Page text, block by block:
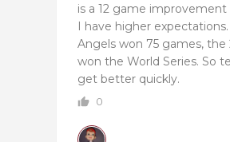
is a 12 game
I have higher expectations.
Angels won 75 games, the
won the World Series. So
get better quickly.
0